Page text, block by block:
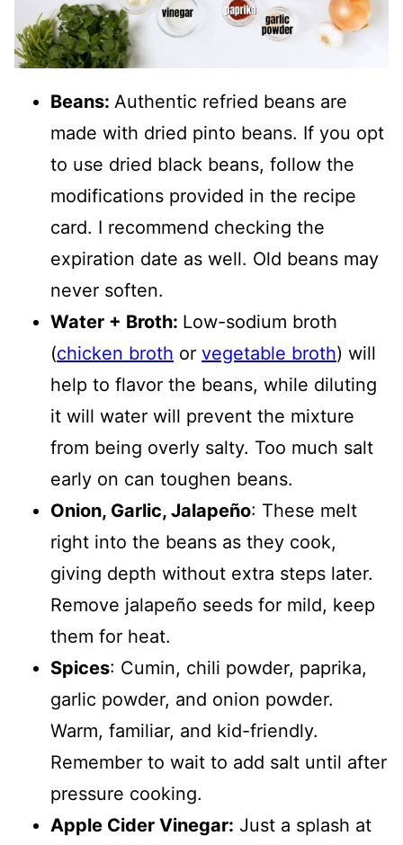
Beans: Authentic refried beans are
made with dried pinto beans. If you opt
to use dried black beans, follow the
modifications provided in the recipe
card. I recommend checking the
expiration date as well. Old beans may
never soften.
Water + Broth: Low-sodium broth
(chicken broth or vegetable broth) will
help to flavor the beans, while diluting
it will water will prevent the mixture
from being overly salty. Too much salt
early on can toughen beans.
Onion, Garlic, Jalapeño: These melt
right into the beans as they cook,
giving depth without extra steps later.
Remove jalapeño seeds for mild, keep
them for heat.
Spices: Cumin, chili powder, paprika,
garlic powder, and onion powder.
Warm, familiar, and kid-friendly.
Remember to wait to add salt until after
pressure cooking.
Apple Cider Vinegar: Just a splash at